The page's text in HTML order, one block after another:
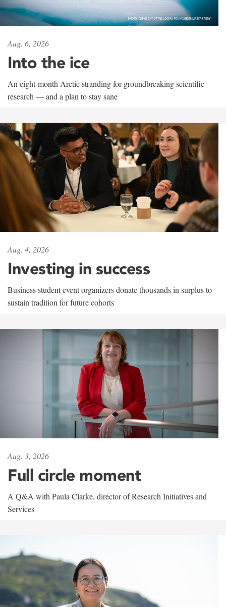
Aug. 6, 2026
Into the ice
An eight-month Arctic stranding for groundbreaking scientific
research — and a plan to stay sane
Aug. 4, 2026
Investing in success
Business student event organizers donate thousands in surplus to
sustain tradition for future cohorts
Aug. 3, 2026
Full circle moment
A Q&A with Paula Clarke, director of Research Initiatives and
Services